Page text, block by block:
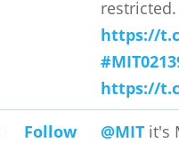
https://
https://
Follow @MITit's